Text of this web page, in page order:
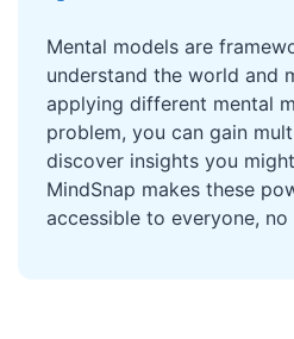
Mental models are
understand the world and
applying different mental
problem, you can gain
discover insights you
MindSnap makes these
accessible to everyone,